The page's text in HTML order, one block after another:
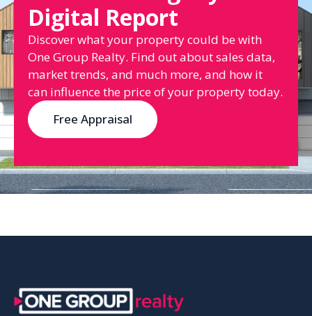
Digital Report
Discover what your property could be with
One Group Realty. Find out about sales data,
market trends, and much more, and how it
can influence the price of your property today.
Free Appraisal